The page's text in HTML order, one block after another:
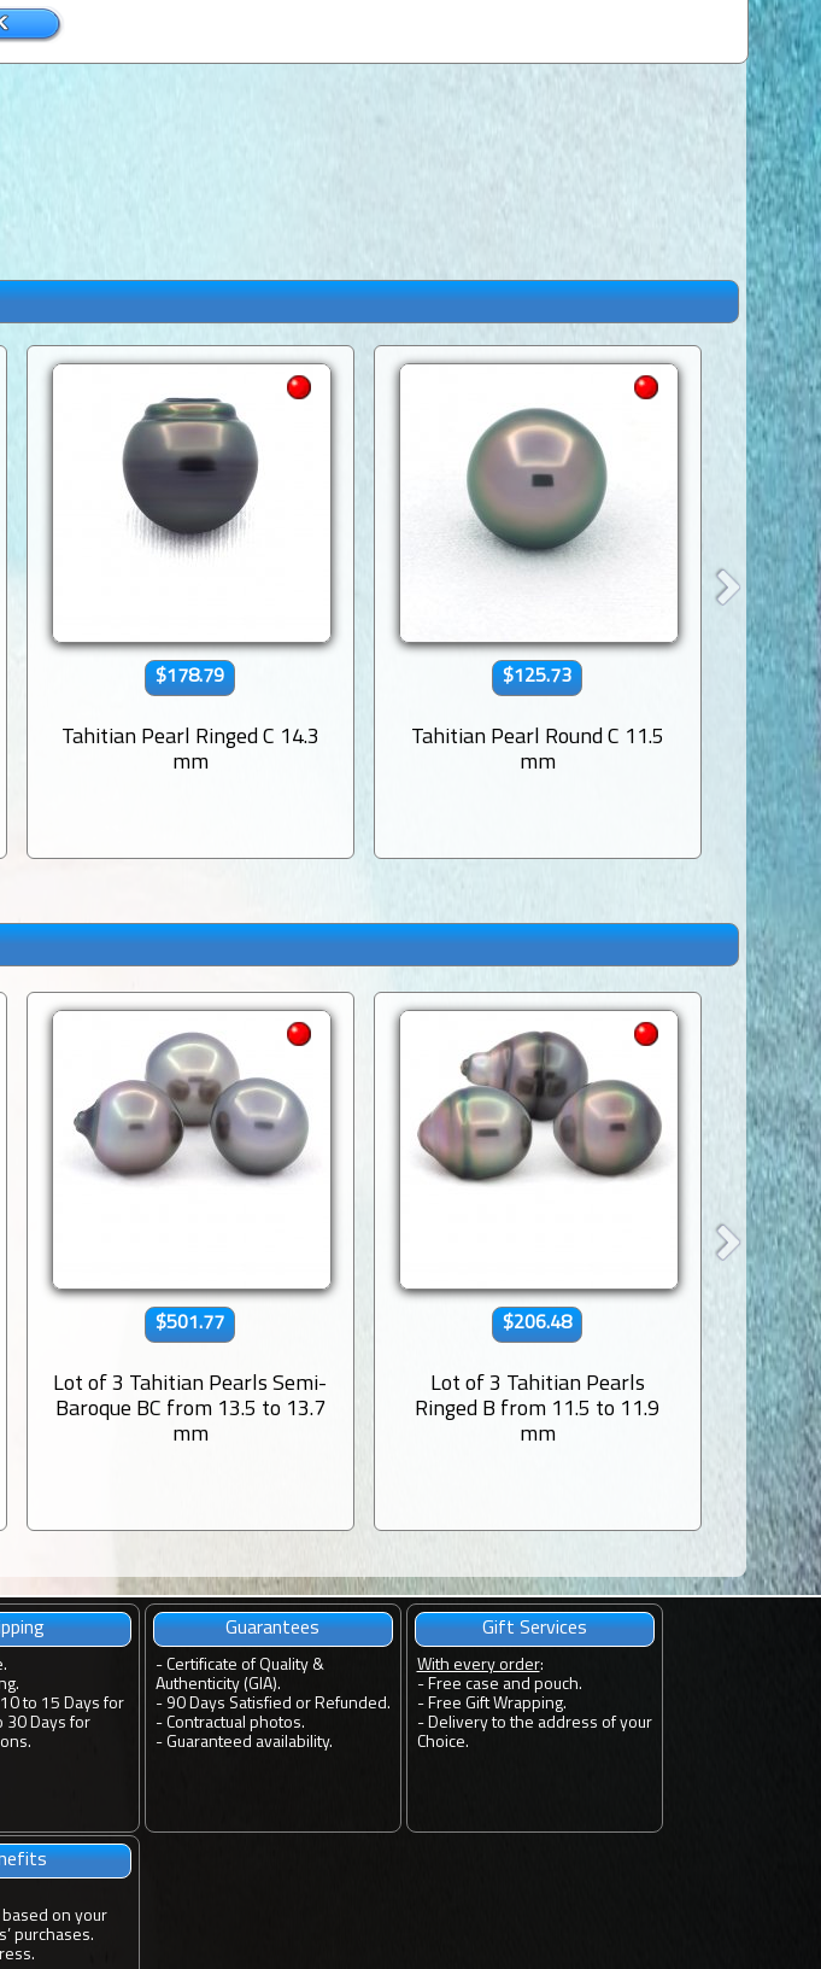
$178.79
Tahitian Pearl Ringed C 14.3
mm
$125.73
Tahitian Pearl Round C 11.5
mm
$501.77
Lot of 3 Tahitian Pearls Semi-
Baroque BC from 13.5 to 13.7
mm
$206.48
Lot of 3 Tahitian Pearls
Ringed B from 11.5 to 11.9
mm
Lot of
to 15 Days for
30 Days for
Guarantees
- Certificate of Quality &
Authenticity (GIA).
- 90 Days Satisfied or Refunded.
- Contractual photos.
- Guaranteed availability.
Gift Services
With every order:
- Free case and pouch.
- Free Gift Wrapping.
- Delivery to the address of your
Choice.
based on your
purchases.